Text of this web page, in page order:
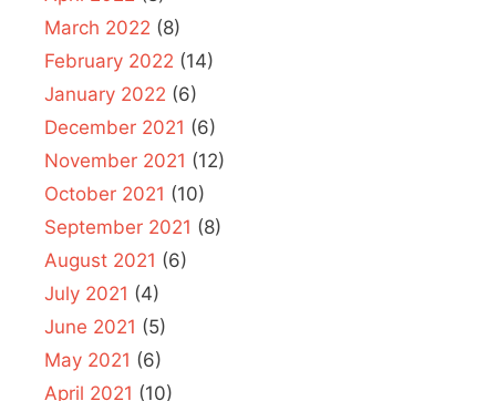
March 2022 (8)
February 2022 (14)
January 2022 (6)
December 2021 (6)
November 2021 (12)
October 2021 (10)
September 2021 (8)
August 2021 (6)
July 2021 (4)
June 2021 (5)
May 2021 (6)
April 2021 (10)